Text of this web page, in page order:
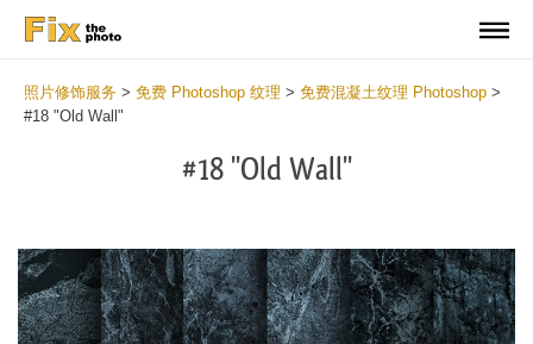
照片修饰服务 > 免费 Photoshop 纹理 > 免费混凝土纹理 Photoshop >
#18 "Old Wall"
#18 "Old Wall"